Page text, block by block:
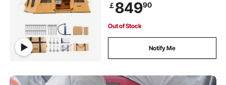
Doors & Mesh Windows (Include
Storage Bag)
￡84990
Out of Stock
Notify Me